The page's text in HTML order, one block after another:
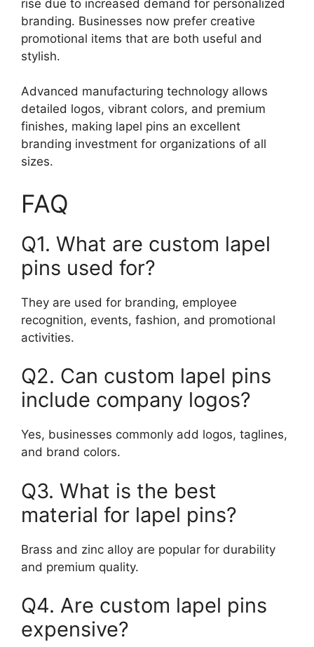
rise due to increased demand for personalized
branding. Businesses now prefer creative
promotional items that are both useful and
stylish.
Advanced manufacturing technology allows
detailed logos, vibrant colors, and premium
finishes, making lapel pins an excellent
branding investment for organizations of all
sizes.
FAQ
Q1. What are custom lapel
pins used for?
They are used for branding, employee
recognition, events, fashion, and promotional
activities.
Q2. Can custom lapel pins
include company logos?
Yes, businesses commonly add logos, taglines,
and brand colors.
Q3. What is the best
material for lapel pins?
Brass and zinc alloy are popular for durability
and premium quality.
Q4. Are custom lapel pins
expensive?